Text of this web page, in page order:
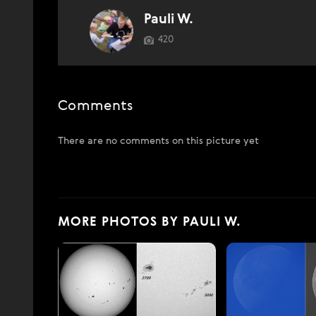
Pauli W.
420
Comments
There are no comments on this picture yet
MORE PHOTOS BY PAULI W.